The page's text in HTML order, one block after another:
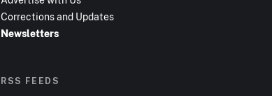
Corrections and Updates
Newsletters
RSS FEEDS